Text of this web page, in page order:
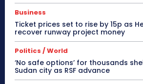
Business
Ticket prices set to rise by 15p as
recover runway project money
Politics / World
‘No safe options’ for thousands
Sudan city as RSF advance